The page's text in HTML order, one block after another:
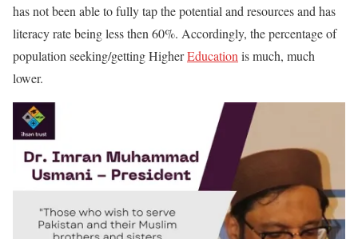
has not been able to fully tap the potential and resources and has
literacy rate being less then 60%. Accordingly, the percentage of
population seeking/getting HigherEducation is much, much
lower.